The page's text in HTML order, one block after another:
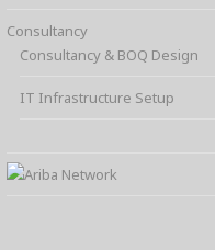
Consultancy
Consultancy & BOQ Design
IT Infrastructure Setup